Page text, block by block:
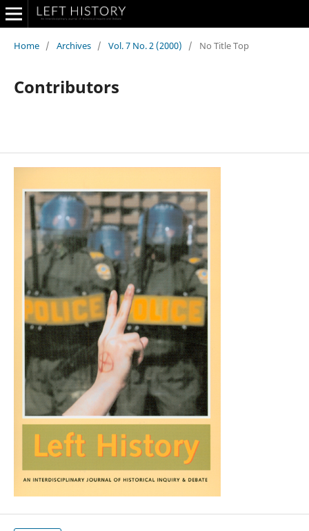
Home / Archives / Vol. 7 No. 2 (2000) / No Title Top
Contributors